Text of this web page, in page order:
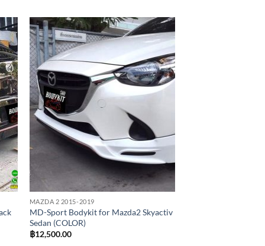
to
wishlist
MAZDA 2 2015-2019
MD-Sport Bodykit for Mazda2 Skyactiv
Sedan (COLOR)
฿12,500.00